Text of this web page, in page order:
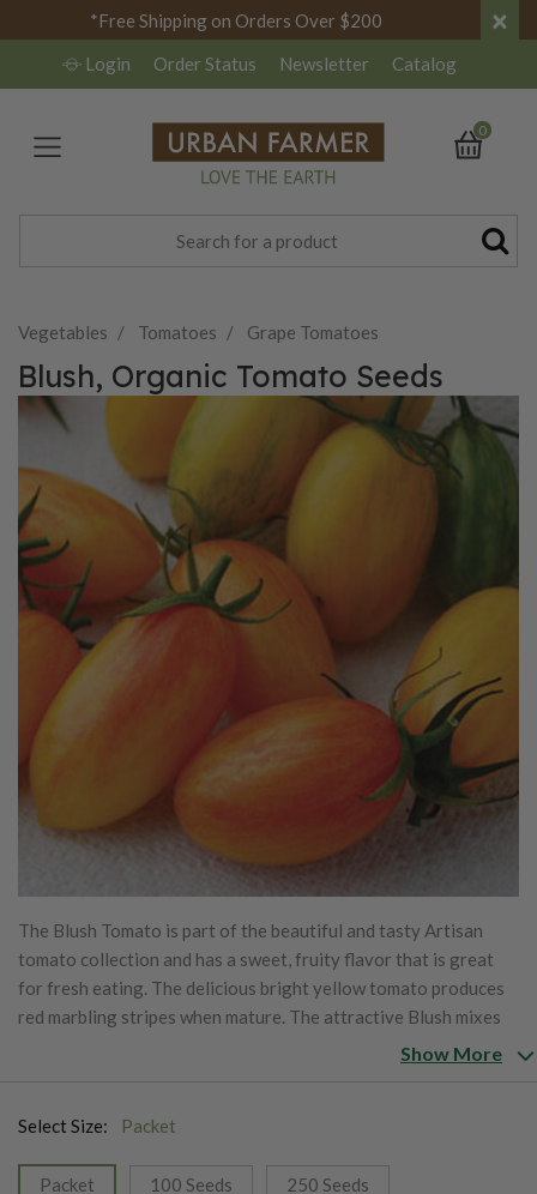
*Free Shipping on Orders Over $200 ×
Login Order Status Newsletter Catalog
0
Vegetables Tomatoes Grape Tomatoes
Blush, Organic Tomato Seeds
The Blush Tomato is part of the beautiful and tasty Artisan
tomato collection and has a sweet, fruity flavor that is great
for fresh eating. The delicious bright yellow tomato produces
red marbling stripes when mature. The attractive Blush mixes
Show More
Select Size: Packet
Packet
100 Seeds
250 Seeds